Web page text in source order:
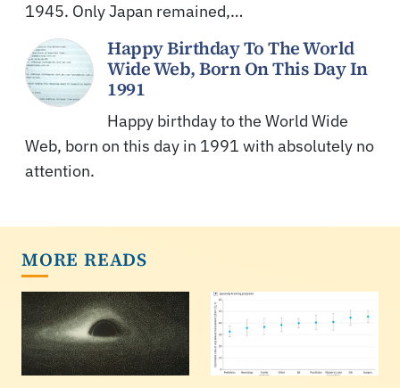
1945. Only Japan remained,…
Happy Birthday To The World
Wide Web, Born On This Day In
1991
Happy birthday to the World Wide
Web, born on this day in 1991 with absolutely no
attention.
MORE READS